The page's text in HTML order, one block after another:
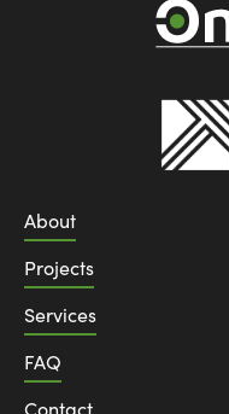
About
Projects
Services
FAQ
Contact